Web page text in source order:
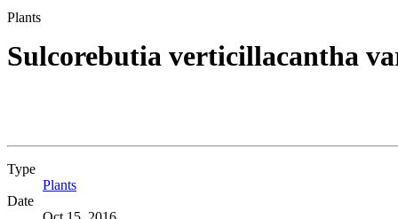
Plants
Sulcorebutia verticillacantha
Type
Plants
Date